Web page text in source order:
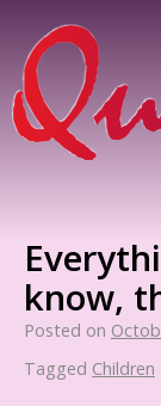
know,
Posted on
Tagged Children